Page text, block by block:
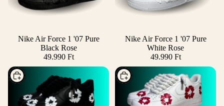
Nike Air Force 1 '07 Pure
Black Rose
49.990 Ft
Nike Air Force 1 '07 Pure
White Rose
49.990 Ft
Choose Choose